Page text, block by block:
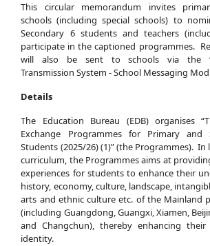
This circular memorandum invites
schools (including special schools) to
Secondary 6 students and teachers
participate in the captioned programmes.
will also be sent to schools via the
Transmission System - School Messaging
Details
The Education Bureau (EDB) organises
Exchange Programmes for Primary and
Students (2025/26) (1)” (the Programmes).
curriculum, the Programmes aims at
experiences for students to enhance their
history, economy, culture, landscape,
arts and ethnic culture etc. of the Mainland
(including Guangdong, Guangxi, Xiamen,
and Changchun), thereby enhancing
identity.